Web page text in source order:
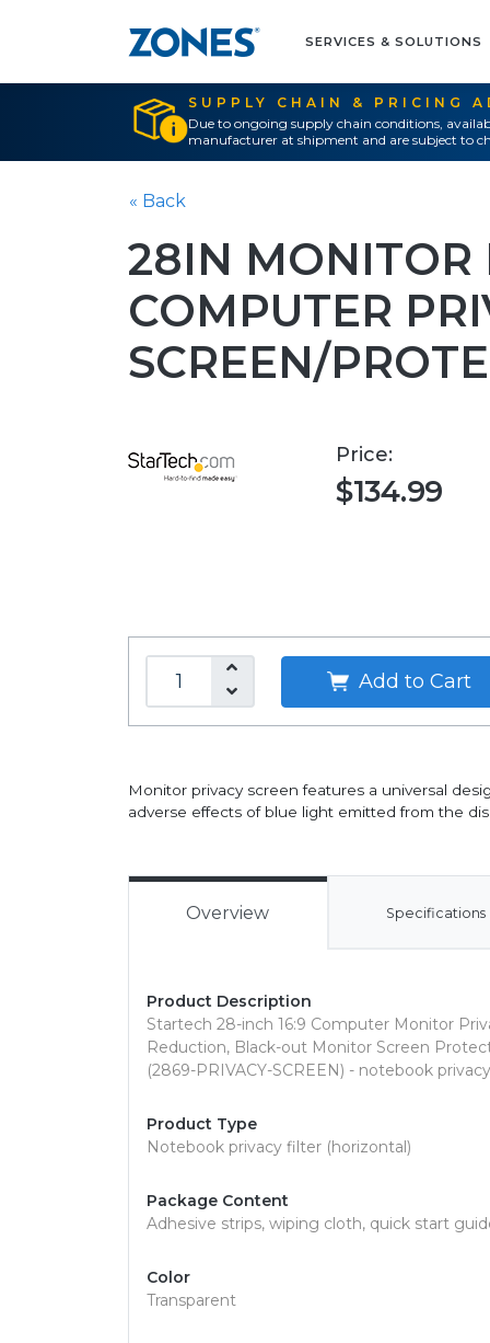
SERVICES & SOLUTIONS
SUPPLY CHAIN & PRICING
Due to ongoing supply chain conditions,
manufacturer at shipment and are subject to
« Back
28IN MONITOR
COMPUTER
SCREEN/
Price:
$134.99
Add to Cart
Monitor privacy screen features a universal
adverse effects of blue light emitted from the
Overview Specifications
Product Description
Startech 28-inch 16:9 Computer Monitor
Reduction, Black-out Monitor Screen
(2869-PRIVACY-SCREEN) - notebook
Product Type
Notebook privacy filter (horizontal)
Package Content
Adhesive strips, wiping cloth, quick start
Color
Transparent